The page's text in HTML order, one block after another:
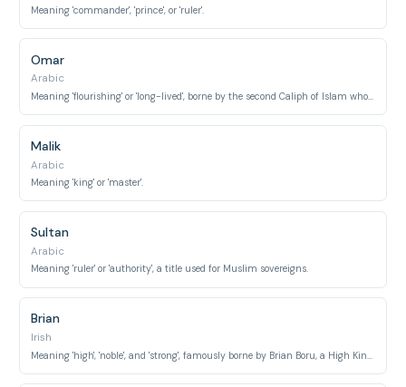
Meaning 'commander', 'prince', or 'ruler'.
Omar
Arabic
Meaning 'flourishing' or 'long-lived', borne by the second Caliph of Islam who expanded the empire.
Malik
Arabic
Meaning 'king' or 'master'.
Sultan
Arabic
Meaning 'ruler' or 'authority', a title used for Muslim sovereigns.
Brian
Irish